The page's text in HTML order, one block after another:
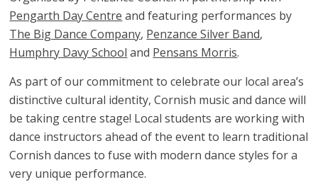
Pengarth Day Centre and featuring performances by
The Big Dance Company, Penzance Silver Band,
Humphry Davy School and Pensans Morris.
As part of our commitment to celebrate our local area’s
distinctive cultural identity, Cornish music and dance will
be taking centre stage! Local students are working with
dance instructors ahead of the event to learn traditional
Cornish dances to fuse with modern dance styles for a
very unique performance.